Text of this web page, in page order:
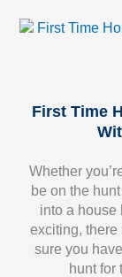
First Time
Whether
be on the
into a house
exciting, there
sure you
hunt for